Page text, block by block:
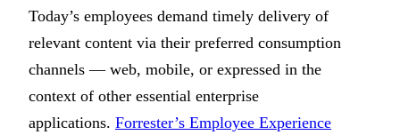
Today’s employees demand timely delivery of
relevant content via their preferred consumption
channels — web, mobile, or expressed in the
context of other essential enterprise
applications. Forrester’s Employee Experience